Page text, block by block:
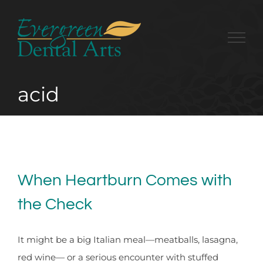
content
acid
When Heartburn Comes with
the Check
It might be a big Italian meal—meatballs, lasagna,
red wine— or a serious encounter with stuffed